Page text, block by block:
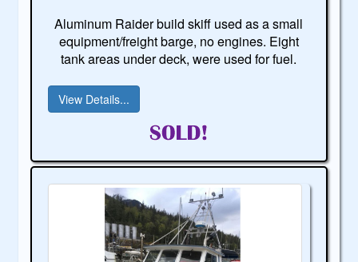
Aluminum Raider build skiff used as a small
equipment/freight barge, no engines. Eight
tank areas under deck, were used for fuel.
View Details...